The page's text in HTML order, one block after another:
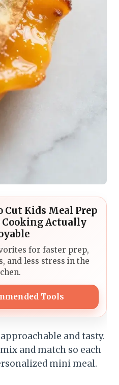
Cut Kids Meal Prep
Actually
for faster prep,
and less stress in the
Tools
and tasty.
and match so each
mini meal.